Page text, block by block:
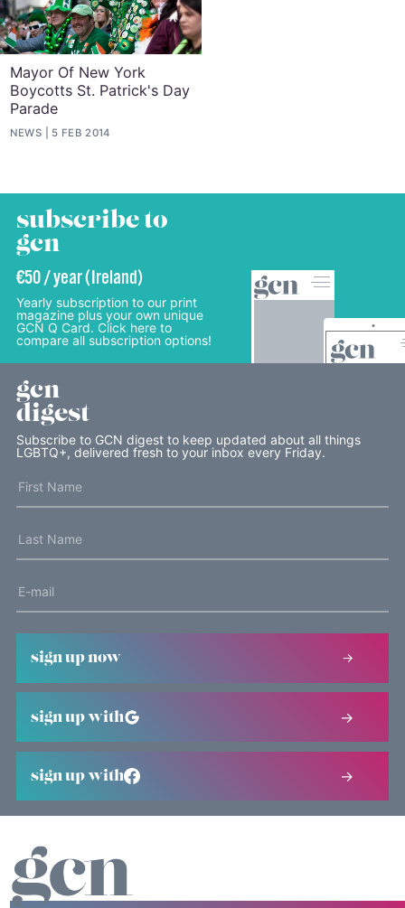
Mayor Of New York
Boycotts St. Patrick's Day
Parade
NEWS 5 FEB 2014
subscribe to
gcn
€50 / year (Ireland)
Yearly subscription to our print
magazine plus your own unique
GCN Q Card. Click here to
compare all subscription options!
gcn
digest
Subscribe to GCN digest to keep updated about all things
LGBTQ+, delivered fresh to your inbox every Friday.
sign up now
sign up with
sign up with